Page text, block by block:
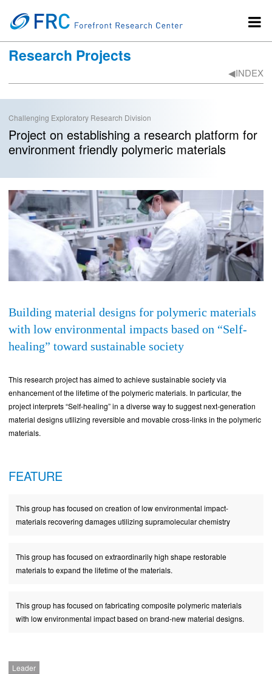
Research Projects
◀︎INDEX
Challenging Exploratory Research Division
Project on establishing a research platform for
environment friendly polymeric materials
Building material designs for polymeric materials
with low environmental impacts based on “Self-
healing” toward sustainable society
This research project has aimed to achieve sustainable society via
enhancement of the lifetime of the polymeric materials. In particular, the
project interprets “Self-healing” in a diverse way to suggest next-generation
material designs utilizing reversible and movable cross-links in the polymeric
materials.
FEATURE
This group has focused on creation of low environmental impact-
materials recovering damages utilizing supramolecular chemistry
This group has focused on extraordinarily high shape restorable
materials to expand the lifetime of the materials.
This group has focused on fabricating composite polymeric materials
with low environmental impact based on brand-new material designs.
Leader